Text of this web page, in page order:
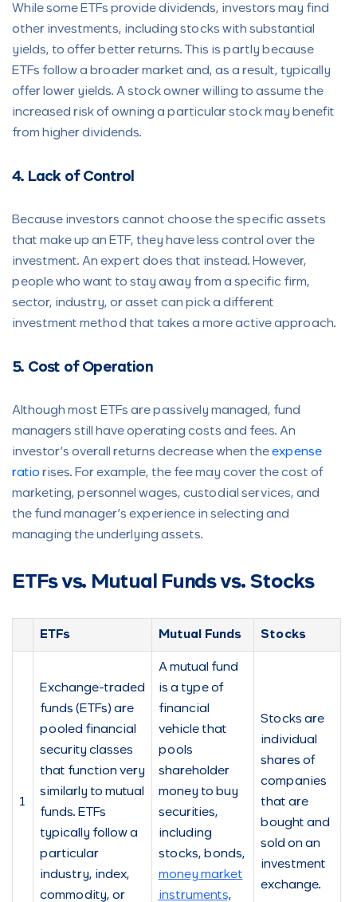
While some ETFs provide dividends, investors may find
other investments, including stocks with substantial
yields, to offer better returns. This is partly because
ETFs follow a broader market and, as a result, typically
offer lower yields. A stock owner willing to assume the
increased risk of owning a particular stock may benefit
from higher dividends.
4. Lack of Control
Because investors cannot choose the specific assets
that make up an ETF, they have less control over the
investment. An expert does that instead. However,
people who want to stay away from a specific firm,
sector, industry, or asset can pick a different
investment method that takes a more active approach.
5. Cost of Operation
Although most ETFs are passively managed, fund
managers still have operating costs and fees. An
investor’s overall returns decrease when the expense
ratio rises. For example, the fee may cover the cost of
marketing, personnel wages, custodial services, and
the fund manager’s experience in selecting and
managing the underlying assets.
ETFs vs. Mutual Funds vs. Stocks
ETFs Mutual Funds Stocks
1
Exchange-traded
funds (ETFs) are
pooled financial
security classes
that function very
similarly to mutual
funds. ETFs
typically follow a
particular
industry, index,
commodity, or
A mutual fund
is a type of
financial
vehicle that
pools
shareholder
money to buy
securities,
including
stocks, bonds,
money market
instruments,
Stocks are
individual
shares of
companies
that are
bought and
sold on an
investment
exchange.